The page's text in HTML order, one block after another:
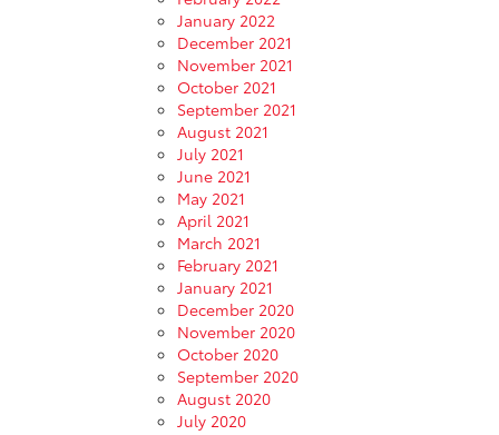
January 2022
December 2021
November 2021
October 2021
September 2021
August 2021
July 2021
June 2021
May 2021
April 2021
March 2021
February 2021
January 2021
December 2020
November 2020
October 2020
September 2020
August 2020
July 2020